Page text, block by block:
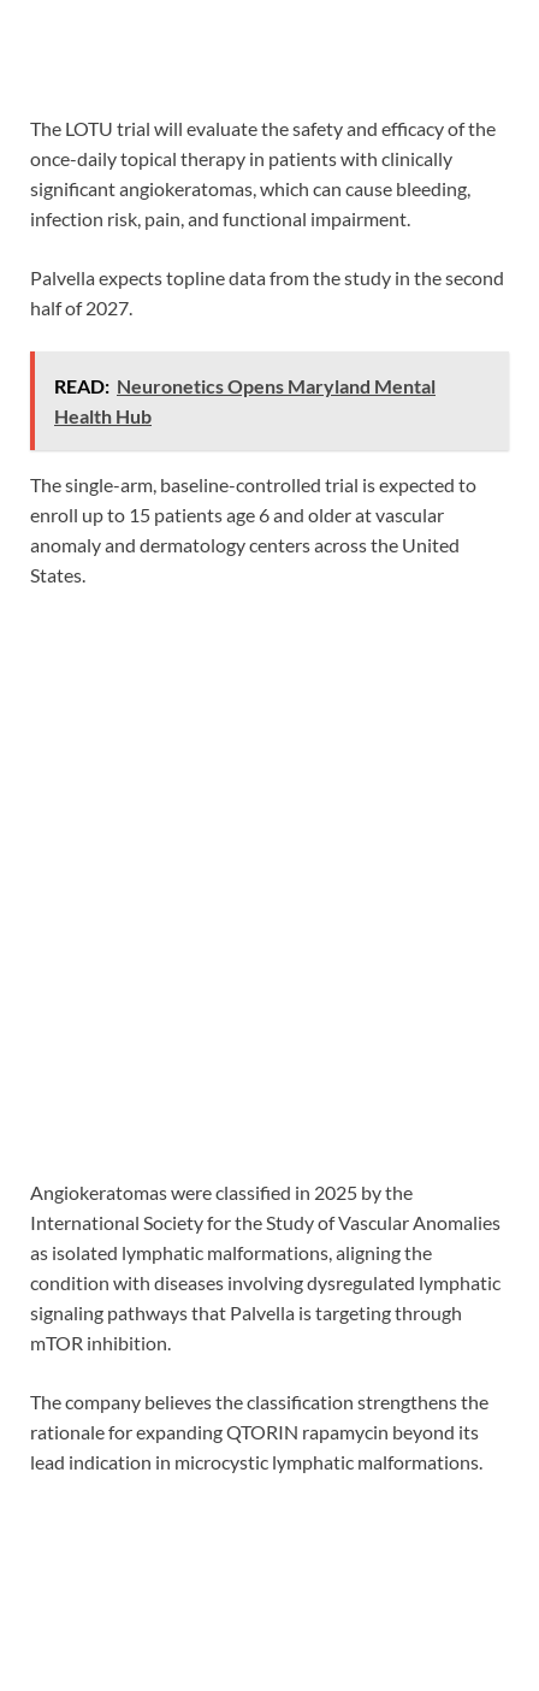
The LOTU trial will evaluate the safety and efficacy of the
once-daily topical therapy in patients with clinically
significant angiokeratomas, which can cause bleeding,
infection risk, pain, and functional impairment.
Palvella expects topline data from the study in the second
half of 2027.
READ: Neuronetics Opens Maryland Mental
Health Hub
The single-arm, baseline-controlled trial is expected to
enroll up to 15 patients age 6 and older at vascular
anomaly and dermatology centers across the United
States.
Angiokeratomas were classified in 2025 by the
International Society for the Study of Vascular Anomalies
as isolated lymphatic malformations, aligning the
condition with diseases involving dysregulated lymphatic
signaling pathways that Palvella is targeting through
mTOR inhibition.
The company believes the classification strengthens the
rationale for expanding QTORIN rapamycin beyond its
lead indication in microcystic lymphatic malformations.